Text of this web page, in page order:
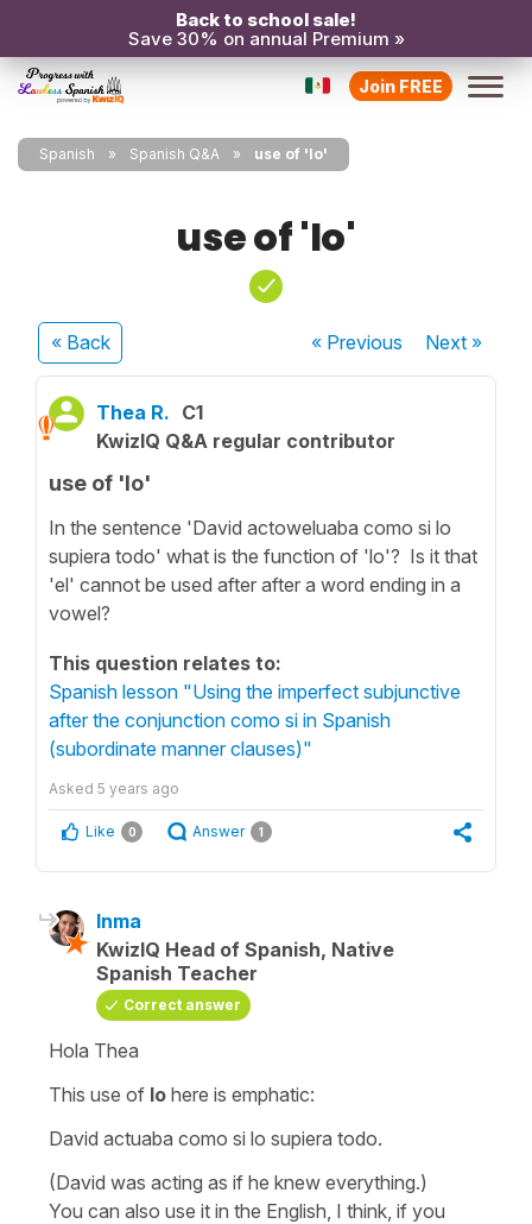
Back to school sale!
Save 30% on annual Premium »
Join FREE
Spanish Spanish Q&A use of 'lo'
use of 'lo'
« Back « Previous Next»
Thea R. C1
KwizIQ Q&A regular contributor
use of 'lo'
In the sentence 'David actoweluaba como si lo
supiera todo' what is the function of 'lo'? Is it that
'el' cannot be used after after a word ending in a
vowel?
This question relates to:
Spanish lesson "Using the imperfect subjunctive
after the conjunction como si in Spanish
(subordinate manner clauses)"
Asked 5 years ago
Like 0 Answer 1
Inma
KwizIQ Head of Spanish, Native
Spanish Teacher
Correct answer
Hola Thea
This use of lo here is emphatic:
David actuaba como si lo supiera todo.
(David was acting as if he knew everything.)
You can also use it in the English, I think, if you